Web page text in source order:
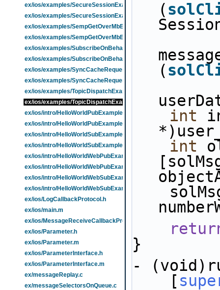
ex/ios/examples/SecureSessionExample.h
ex/ios/examples/SecureSessionExample.m
ex/ios/examples/SempGetOverMbExample.h
ex/ios/examples/SempGetOverMbExample.m
ex/ios/examples/SubscribeOnBehalfOfClientExample.h
ex/ios/examples/SubscribeOnBehalfOfClientExample.m
ex/ios/examples/SyncCacheRequestExample.h
ex/ios/examples/SyncCacheRequestExample.m
ex/ios/examples/TopicDispatchExample.h
ex/ios/examples/TopicDispatchExample.m
ex/ios/intro/HelloWorldPubExample.h
ex/ios/intro/HelloWorldPubExample.m
ex/ios/intro/HelloWorldSubExample.h
ex/ios/intro/HelloWorldSubExample.m
ex/ios/intro/HelloWorldWebPubExample.h
ex/ios/intro/HelloWorldWebPubExample.m
ex/ios/intro/HelloWorldWebSubExample.h
ex/ios/intro/HelloWorldWebSubExample.m
ex/ios/LogCallbackProtocol.h
ex/ios/main.m
ex/ios/MessageReceiveCallbackProtocol.h
ex/ios/Parameter.h
ex/ios/Parameter.m
ex/ios/ParameterInterface.h
ex/ios/ParameterInterface.m
ex/messageReplay.c
ex/messageSelectorsOnQueue.c
(
(
int
int
}
-
    [